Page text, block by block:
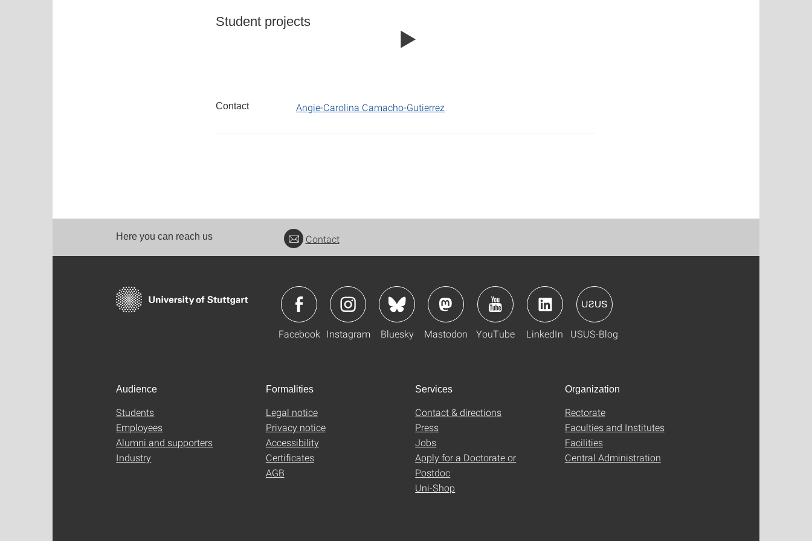
Student projects
Contact Angie-Carolina Camacho-Gutierrez
Here you can reach us Contact
Facebook Instagram Bluesky Mastodon YouTube LinkedIn USUS-Blog
Audience
Students
Employees
Alumni and supporters
Industry
Formalities
Legal notice
Privacy notice
Accessibility
Certificates
AGB
Services
Contact & directions
Press
Jobs
Apply for a Doctorate or
Postdoc
Uni-Shop
Organization
Rectorate
Faculties and Institutes
Facilities
Central Administration